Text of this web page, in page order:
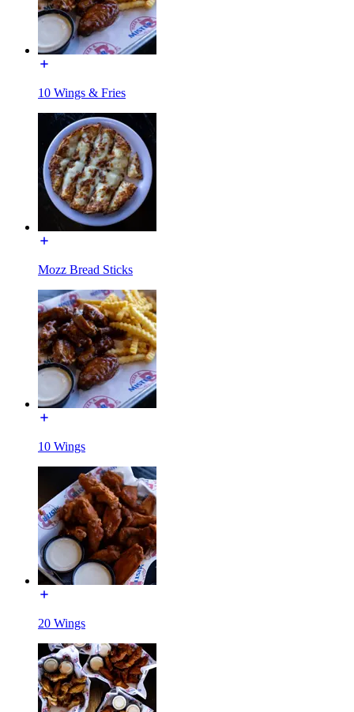
10 Wings & Fries
Mozz Bread Sticks
10 Wings
20 Wings